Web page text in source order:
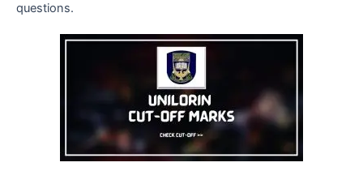
questions.